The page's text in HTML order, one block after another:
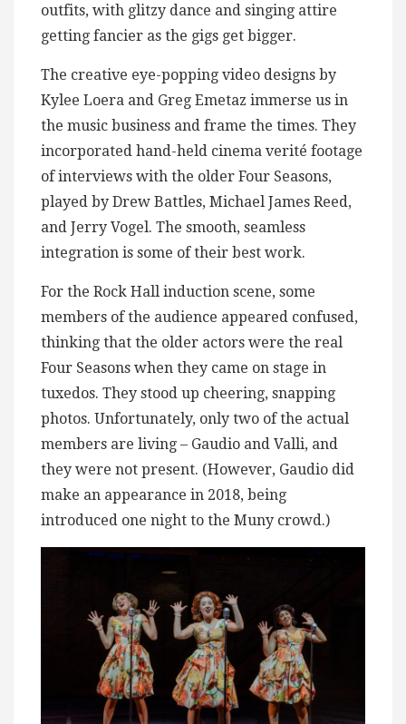
outfits, with glitzy dance and singing attire
getting fancier as the gigs get bigger.
The creative eye-popping video designs by
Kylee Loera and Greg Emetaz immerse us in
the music business and frame the times. They
incorporated hand-held cinema verité footage
of interviews with the older Four Seasons,
played by Drew Battles, Michael James Reed,
and Jerry Vogel. The smooth, seamless
integration is some of their best work.
For the Rock Hall induction scene, some
members of the audience appeared confused,
thinking that the older actors were the real
Four Seasons when they came on stage in
tuxedos. They stood up cheering, snapping
photos. Unfortunately, only two of the actual
members are living – Gaudio and Valli, and
they were not present. (However, Gaudio did
make an appearance in 2018, being
introduced one night to the Muny crowd.)